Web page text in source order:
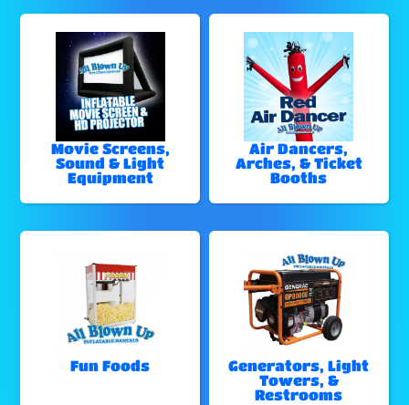
Movie Screens,
Sound & Light
Equipment
Air Dancers,
Arches, & Ticket
Booths
Fun Foods
Generators, Light
Towers, &
Restrooms